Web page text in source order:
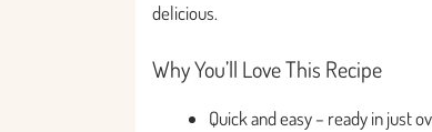
delicious.
Why You’ll Love This Recipe
Quick and easy – ready in just